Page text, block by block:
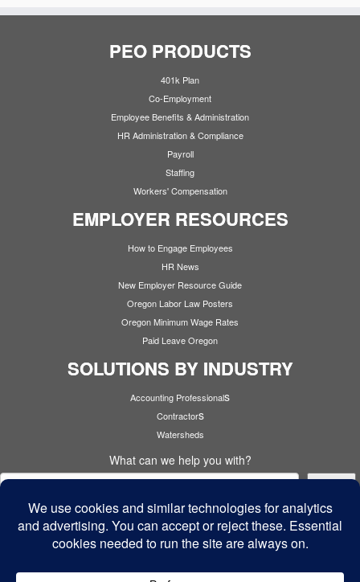
PEO PRODUCTS
401k Plan
Co-Employment
Employee Benefits & Administration
HR Administration & Compliance
Payroll
Staffing
Workers' Compensation
EMPLOYER RESOURCES
How to Engage Employees
HR News
New Employer Resource Guide
Oregon Labor Law Posters
Oregon Minimum Wage Rates
Paid Leave Oregon
SOLUTIONS BY INDUSTRY
Accounting Professionals
Contractors
Watersheds
What can we help you with?
Cyber Security